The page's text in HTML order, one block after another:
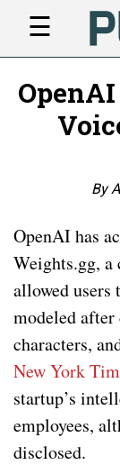
☰
By
OpenAI has
Weights.gg,
allowed users
modeled
characters,
New York
startup’s
employees,
disclosed.